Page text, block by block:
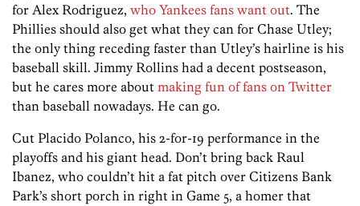
for Alex Rodriguez, who Yankees fans want out. The
Phillies should also get what they can for Chase Utley;
the only thing receding faster than Utley’s hairline is his
baseball skill. Jimmy Rollins had a decent postseason,
but he cares more about making fun of fans on Twitter
than baseball nowadays. He can go.
Cut Placido Polanco, his 2-for-19 performance in the
playoffs and his giant head. Don’t bring back Raul
Ibanez, who couldn’t hit a fat pitch over Citizens Bank
Park’s short porch in right in Game 5, a homer that